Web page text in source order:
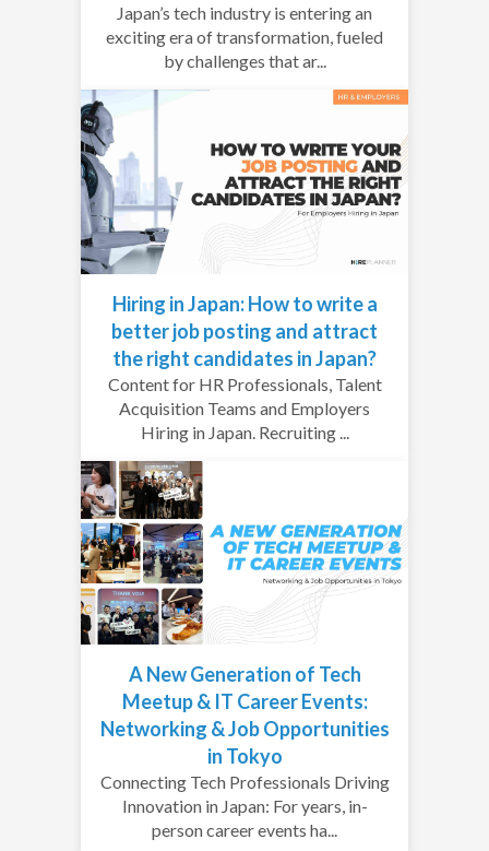
Japan’s tech industry is entering an
exciting era of transformation, fueled
by challenges that ar...
Hiring in Japan: How to write a
better job posting and attract
the right candidates in Japan?
Content for HR Professionals, Talent
Acquisition Teams and Employers
Hiring in Japan. Recruiting ...
A New Generation of Tech
Meetup & IT Career Events:
Networking & Job Opportunities
in Tokyo
Connecting Tech Professionals Driving
Innovation in Japan: For years, in-
person career events ha...